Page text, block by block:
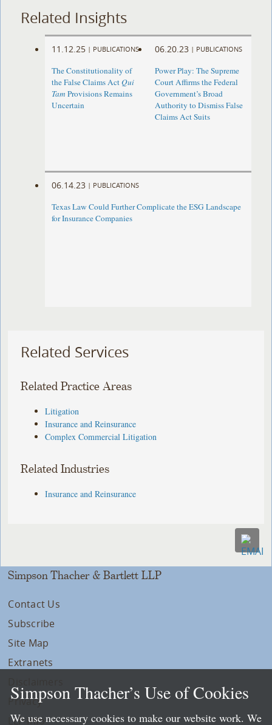
Related Insights
11.12.25 | PUBLICATIONS
The Constitutionality of
the False Claims ActQui
Tam Provisions Remains
Uncertain
06.20.23 | PUBLICATIONS
Power Play: The Supreme
Court Affirms the Federal
Government’s Broad
Authority to Dismiss False
Claims Act Suits
06.14.23 | PUBLICATIONS
Texas Law Could Further Complicate the ESG Landscape
for Insurance Companies
Related Services
Related Practice Areas
Litigation
Insurance and Reinsurance
Complex Commercial Litigation
Related Industries
Insurance and Reinsurance
Simpson Thacher & Bartlett LLP
Contact Us
Subscribe
Site Map
Extranets
Privacy
LLP Info
Simpson Thacher’s Use of Cookies
We use necessary cookies to make our website work. We